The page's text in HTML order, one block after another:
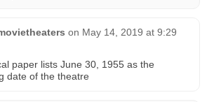
on May 14, 2019 at 9:29
paper lists June 30, 1955 as the
date of the theatre